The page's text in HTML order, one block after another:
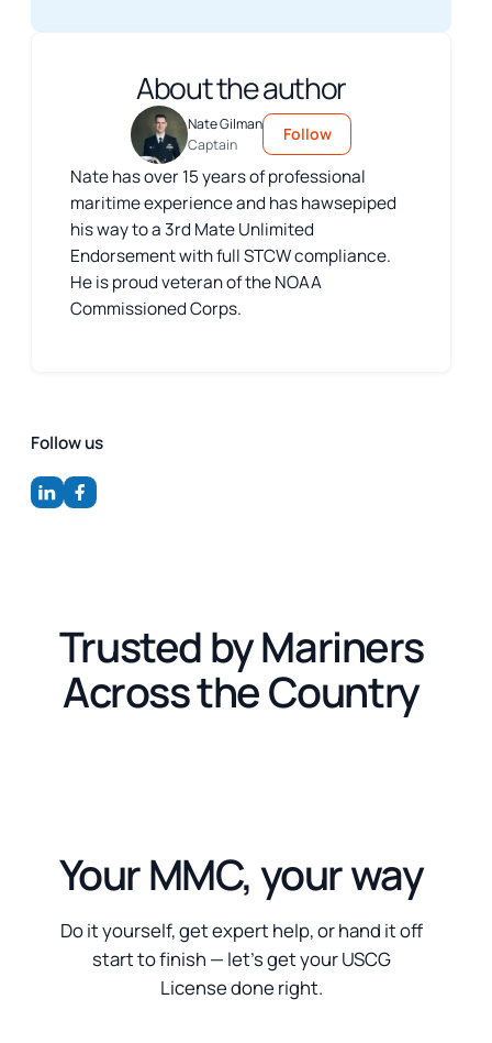
About the author
Nate Gilman
Captain
Follow
Nate has over 15 years of professional
maritime experience and has hawsepiped
his way to a 3rd Mate Unlimited
Endorsement with full STCW compliance.
He is proud veteran of the NOAA
Commissioned Corps.
Follow us
Trusted by Mariners
Across the Country
Your MMC, your way
Do it yourself, get expert help, or hand it off
start to finish — let’s get your USCG
License done right.